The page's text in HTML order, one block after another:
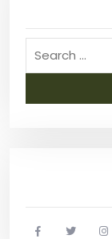
widget widget